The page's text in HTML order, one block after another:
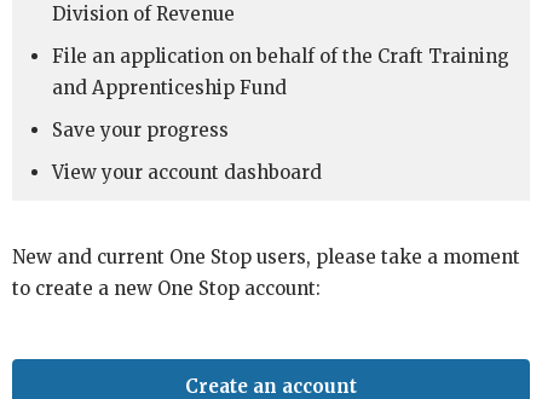
Division of Revenue
File an application on behalf of the Craft Training
and Apprenticeship Fund
Save your progress
View your account dashboard
New and current One Stop users, please take a moment
to create a new One Stop account:
Create an account